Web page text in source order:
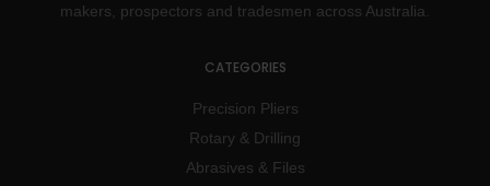
makers, prospectors and tradesmen across Australia.
CATEGORIES
Precision Pliers
Rotary & Drilling
Abrasives & Files